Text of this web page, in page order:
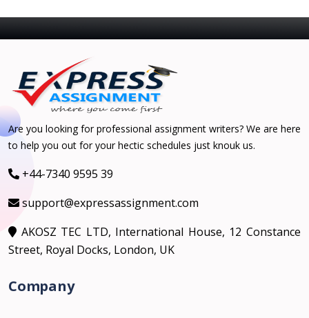
Are you looking for professional assignment writers? We are here
to help you out for your hectic schedules just knouk us.
+44-7340 9595 39
support@expressassignment.com
AKOSZ TEC LTD, International House, 12 Constance
Street, Royal Docks, London, UK
Company